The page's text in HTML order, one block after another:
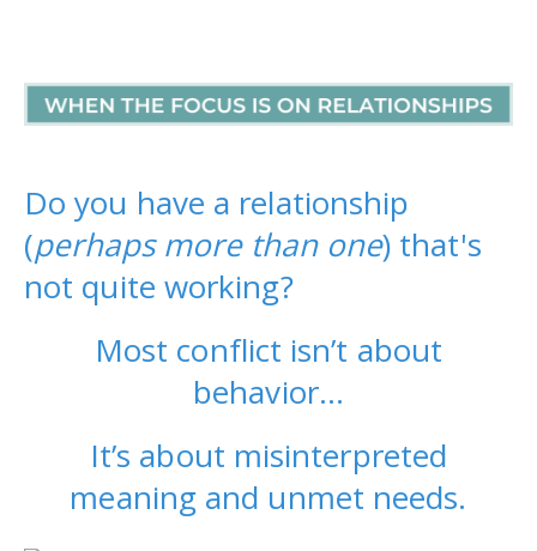
Do you have a relationship
(perhaps more than one) that's
not quite working?
Most conflict isn’t about
behavior…
It’s about misinterpreted
meaning and unmet needs.